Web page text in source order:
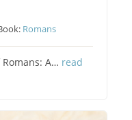
Romans
A… read